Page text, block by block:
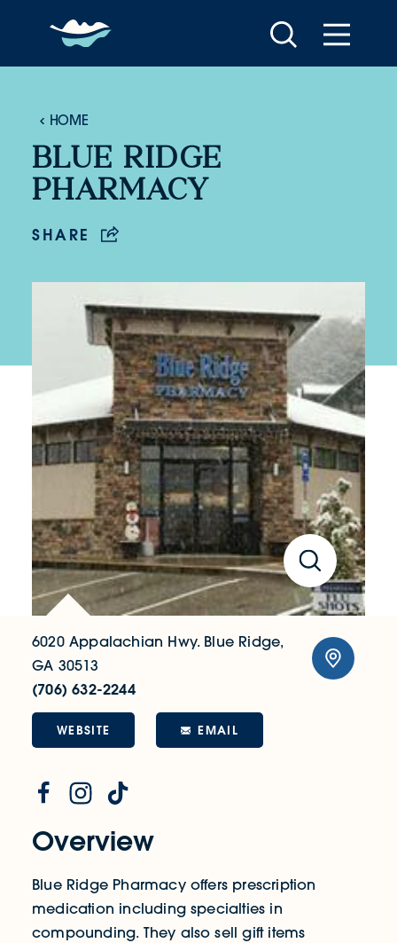
Skip to content
HOME
BLUE RIDGE
PHARMACY
SHARE
Overview
Blue Ridge Pharmacy offers prescription
medication including specialties in
compounding. They also sell gift items
6020 Appalachian Hwy. Blue Ridge,
GA 30513
(706) 632-2244
WEBSITE EMAIL